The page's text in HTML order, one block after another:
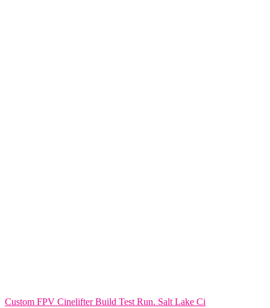
Custom FPV Cinelifter Build Test Run. Salt Lake Ci